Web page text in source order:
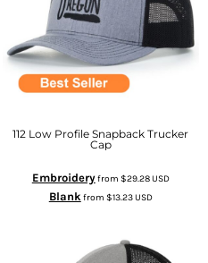
112 Low Profile Snapback Trucker
Cap
Embroideryfrom $29.28USD
Blank from $13.23USD